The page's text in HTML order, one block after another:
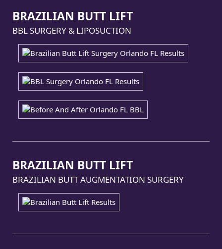
BRAZILIAN BUTT LIFT
BBL SURGERY & LIPOSUCTION
BRAZILIAN BUTT LIFT
BRAZILIAN BUTT AUGMENTATION SURGERY